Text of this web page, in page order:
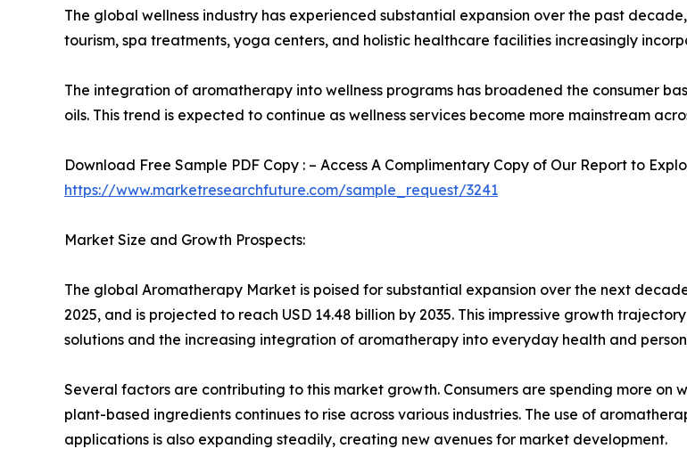
The global wellness industry has experienced substantial expansion over the past
tourism, spa treatments, yoga centers, and holistic healthcare facilities increasingly
The integration of aromatherapy into wellness programs has broadened the consumer
oils. This trend is expected to continue as wellness services become more mainstream
Download Free Sample PDF Copy : – Access A Complimentary Copy of Our Report to
https://www.marketresearchfuture.com/sample_request/3241
Market Size and Growth Prospects:
The global Aromatherapy Market is poised for substantial expansion over the next
2025, and is projected to reach USD 14.48 billion by 2035. This impressive growth
solutions and the increasing integration of aromatherapy into everyday health and
Several factors are contributing to this market growth. Consumers are spending more
plant-based ingredients continues to rise across various industries. The use of
applications is also expanding steadily, creating new avenues for market development.